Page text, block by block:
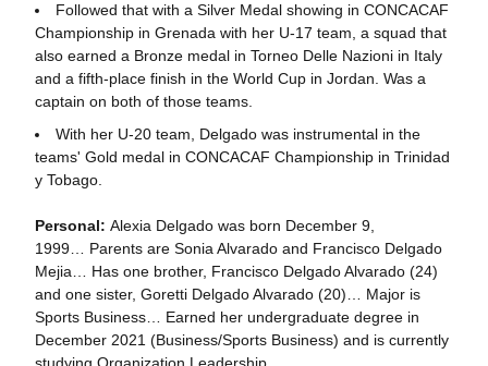
Followed that with a Silver Medal showing in CONCACAF
Championship in Grenada with her U-17 team, a squad that
also earned a Bronze medal in Torneo Delle Nazioni in Italy
and a fifth-place finish in the World Cup in Jordan. Was a
captain on both of those teams.
With her U-20 team, Delgado was instrumental in the
teams' Gold medal in CONCACAF Championship in Trinidad
y Tobago.
Personal: Alexia Delgado was born December 9,
1999… Parents are Sonia Alvarado and Francisco Delgado
Mejia… Has one brother, Francisco Delgado Alvarado (24)
and one sister, Goretti Delgado Alvarado (20)… Major is
Sports Business… Earned her undergraduate degree in
December 2021 (Business/Sports Business) and is currently
studying Organization Leadership.